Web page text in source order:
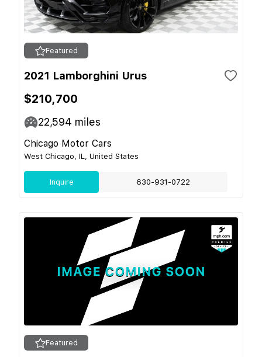
Featured
2021 Lamborghini Urus
$210,700
22,594 miles
Chicago Motor Cars
West Chicago, IL, United States
Inquire 630-931-0722
Featured